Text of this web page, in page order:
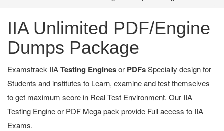
IIA Unlimited PDF/Engine
Dumps Package
Examstrack IIATesting Enginesor PDFsSpecially design for
Students and institutes to Learn, examine and test themselves
to get maximum score in Real Test Environment. Our IIA
Testing Engine or PDF Mega pack provide Full access to IIA
Exams.